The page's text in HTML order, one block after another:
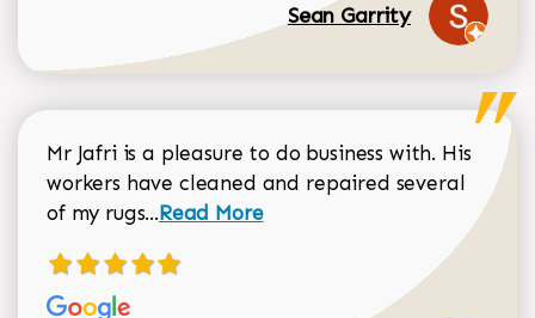
Sean Garrity
Mr Jafri is a pleasure to do business with. His
workers have cleaned and repaired several
of my rugs...Read more about Dorothy Matthews
Read More